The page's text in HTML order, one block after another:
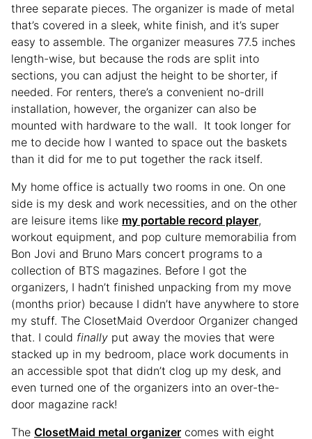
three separate pieces. The organizer is made of metal
that’s covered in a sleek, white finish, and it’s super
easy to assemble. The organizer measures 77.5 inches
length-wise, but because the rods are split into
sections, you can adjust the height to be shorter, if
needed. For renters, there’s a convenient no-drill
installation, however, the organizer can also be
mounted with hardware to the wall. It took longer for
me to decide how I wanted to space out the baskets
than it did for me to put together the rack itself.
My home office is actually two rooms in one. On one
side is my desk and work necessities, and on the other
are leisure items like my portable record player,
workout equipment, and pop culture memorabilia from
Bon Jovi and Bruno Mars concert programs to a
collection of BTS magazines. Before I got the
organizers, I hadn’t finished unpacking from my move
(months prior) because I didn’t have anywhere to store
my stuff. The ClosetMaid Overdoor Organizer changed
that. I could finally put away the movies that were
stacked up in my bedroom, place work documents in
an accessible spot that didn’t clog up my desk, and
even turned one of the organizers into an over-the-
door magazine rack!
The ClosetMaid metal organizer comes with eight